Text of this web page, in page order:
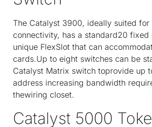
The Catalyst 3900, ideally suited for
connectivity, has a standard20 fixed
unique FlexSlot that can
cards.Up to eight switches can be
Catalyst Matrix switch toprovide up
address increasing bandwidth
thewiring closet.
Catalyst 5000